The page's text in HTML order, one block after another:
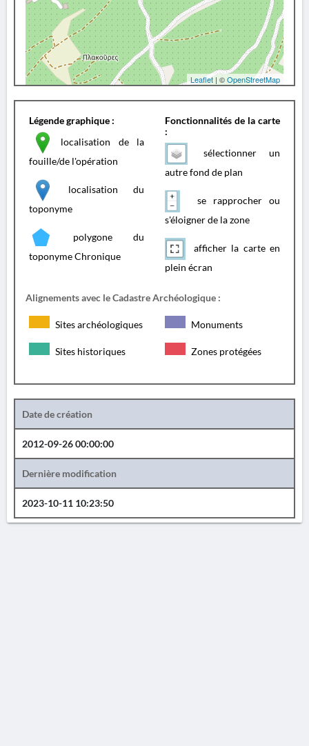
Leaflet| ©OpenStreetMap
Légende graphique :
localisation de la
fouille/de l'opération
localisation du
toponyme
polygone du
toponyme Chronique
Fonctionnalités de la carte
:
sélectionner un
autre fond de plan
se rapprocher ou
s'éloigner de la zone
afficher la carte en
plein écran
Alignements avec le Cadastre Archéologique :
Sites archéologiques Monuments
Sites historiques Zones protégées
Date de création
2012-09-26 00:00:00
Dernière modification
2023-10-11 10:23:50